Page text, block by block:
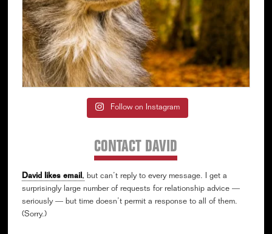
Follow on Instagram
CONTACT DAVID
David likes email, but can’t reply to every message. I get a
surprisingly large number of requests for relationship advice —
seriously — but time doesn’t permit a response to all of them.
(Sorry.)